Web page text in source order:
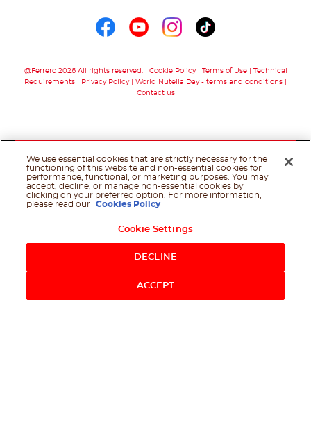
@Ferrero 2026 All rights reserved. Cookie Policy Terms of Use
Technical
Requirements
Privacy Policy
World Nutella Day - terms and conditions
Contact us
We use essential cookies that are strictly necessary for the
functioning of this website and non-essential cookies for
performance, functional, or marketing purposes. You may
accept, decline, or manage non-essential cookies by
clicking on your preferred option. For more information,
please read our
Cookies Policy
Cookie Settings
DECLINE
ACCEPT